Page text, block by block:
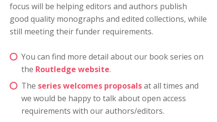
focus will be helping editors and authors publish
good quality monographs and edited collections, while
still meeting their funder requirements.
You can find more detail about our book series on
the Routledge website.
The series welcomes proposalsat all times and
we would be happy to talk about open access
requirements with our authors/editors.